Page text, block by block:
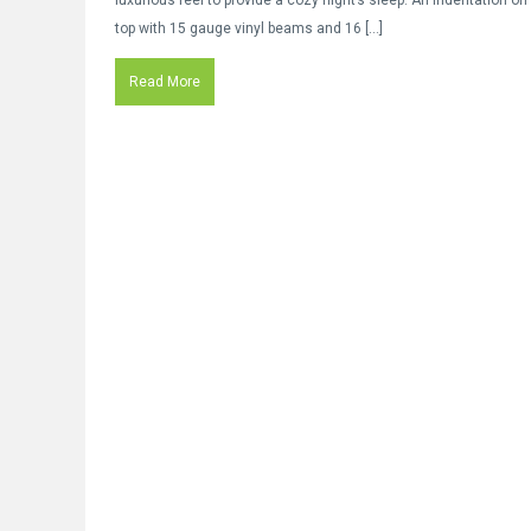
top with 15 gauge vinyl beams and 16 […]
Read More